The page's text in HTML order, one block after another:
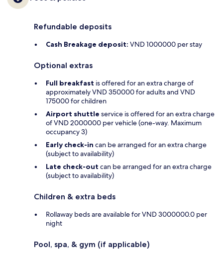
Refundable deposits
Cash Breakage deposit: VND 1000000 per stay
Optional extras
Full breakfast is offered for an extra charge of
approximately VND 350000 for adults and VND
175000 for children
Airport shuttle service is offered for an extra charge
of VND 2000000 per vehicle (one-way. Maximum
occupancy 3)
Early check-in can be arranged for an extra charge
(subject to availability)
Late check-out can be arranged for an extra charge
(subject to availability)
Children & extra beds
Rollaway beds are available for VND 3000000.0 per
night
Pool, spa, & gym (if applicable)